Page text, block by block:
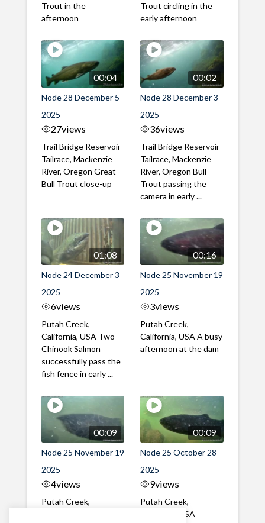
Trout in the
afternoon
Trout circling in the
early afternoon
00:04
Node 28 December 5
2025
27views
Trail Bridge Reservoir
Tailrace, Mackenzie
River, Oregon Great
Bull Trout close-up
00:02
Node 28 December 3
2025
36views
Trail Bridge Reservoir
Tailrace, Mackenzie
River, Oregon Bull
Trout passing the
camera in early ...
01:08
Node 24 December 3
2025
6views
Putah Creek,
California, USA Two
Chinook Salmon
successfully pass the
fish fence in early ...
00:16
Node 25 November 19
2025
3views
Putah Creek,
California, USA A busy
afternoon at the dam
00:09
Node 25 November 19
2025
4views
Putah Creek,
00:09
Node 25 October 28
2025
9views
Putah Creek,
California, USA